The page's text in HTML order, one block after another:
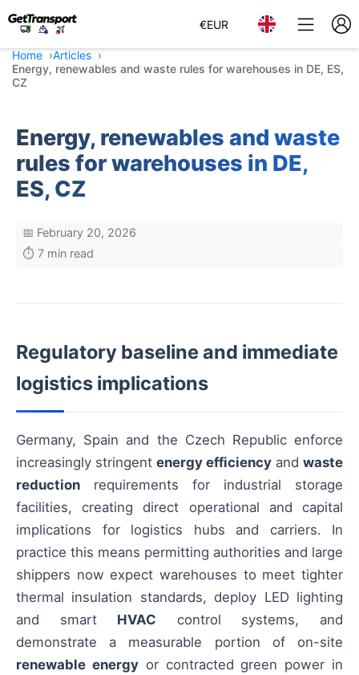
€EUR
Home
Articles
Energy, renewables and waste rules for warehouses in DE, ES,
CZ
Energy, renewables and waste
rules for warehouses in DE,
ES, CZ
📅 February 20, 2026
⏱️ 7 min read
Regulatory baseline and immediate
logistics implications
Germany, Spain and the Czech Republic enforce
increasingly stringent energy efficiency and waste
reduction requirements for industrial storage
facilities, creating direct operational and capital
implications for logistics hubs and carriers. In
practice this means permitting authorities and large
shippers now expect warehouses to meet tighter
thermal insulation standards, deploy LED lighting
and smart HVAC control systems, and
demonstrate a measurable portion of on-site
renewable energyor contracted green power in